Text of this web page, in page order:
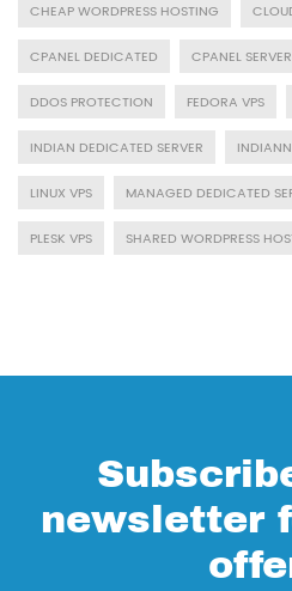
CHEAP WORDPRESS HOSTING
CPANEL DEDICATED CPANEL SERVER
DDOS PROTECTION FEDORA VPS
INDIAN DEDICATED SERVER INDIANN
LINUX VPS MANAGED DEDICATED
PLESK VPS SHARED WORDPRESS
newsletter